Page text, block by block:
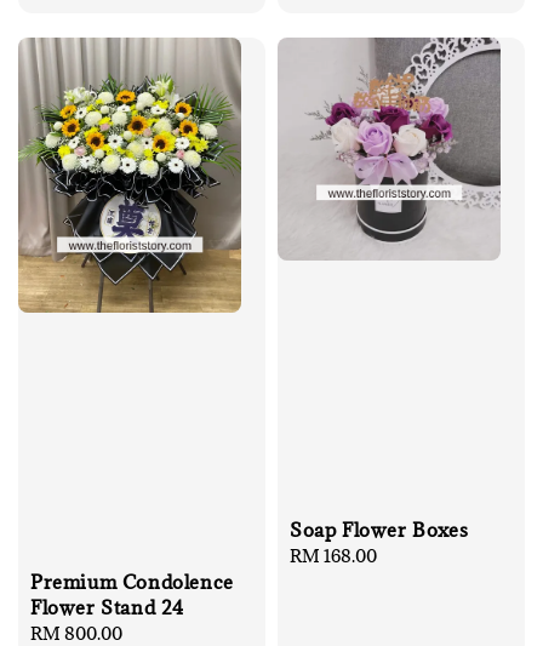
Premium Condolence
Flower Stand 24
Regular
RM 800.00
Soap Flower Boxes
Regular
RM 168.00